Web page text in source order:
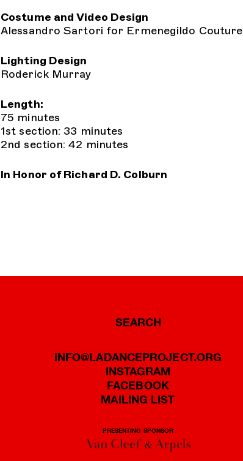
Costume and Video Design
Alessandro Sartori for Ermenegildo Couture
Lighting Design
Roderick Murray
Length:
75 minutes
1st section: 33 minutes
2nd section: 42 minutes
In Honor of Richard D. Colburn
SEARCH
INFO@LADANCEPROJECT.ORG
INSTAGRAM
FACEBOOK
MAILING LIST
PRESENTING SPONSOR